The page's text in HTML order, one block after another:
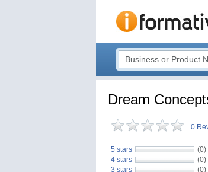
Dream
0
5 stars
(0)
4 stars
(0)
3 stars
(0)